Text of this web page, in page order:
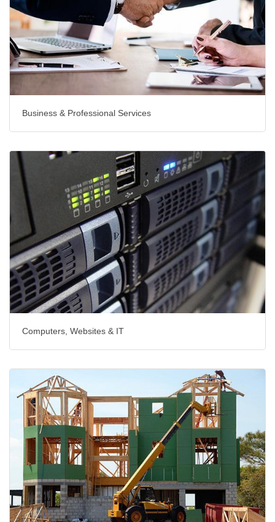
Business & Professional Services
Computers, Websites & IT